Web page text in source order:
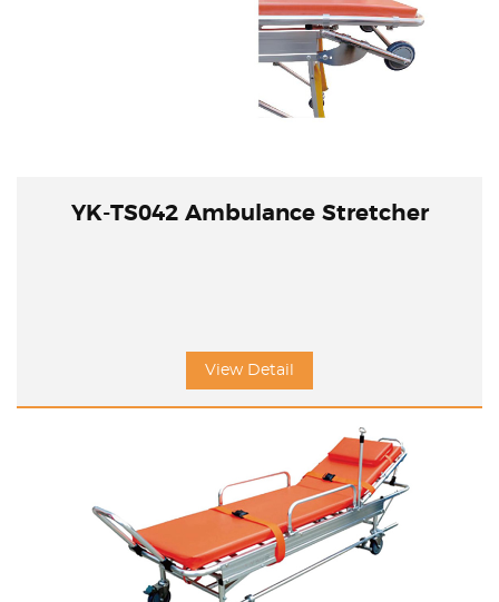
YK-TS042 Ambulance Stretcher
View Detail